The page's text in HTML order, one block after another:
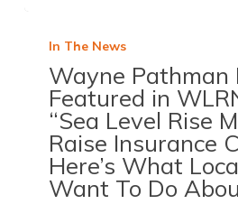
In The News
Wayne Pathman
Featured in
“Sea Level Rise
Raise Insurance
Here’s What
Want To Do